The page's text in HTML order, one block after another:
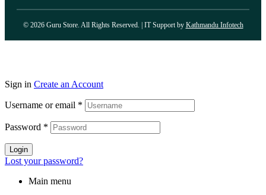
© 2026 Guru Store. All Rights Reserved. | IT Support by Kathmandu Infotech
Sign in Create an Account
Username or email *
Password *
Login
Lost your password?
Main menu